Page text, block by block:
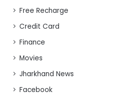
Free Recharge
Credit Card
Finance
Movies
Jharkhand News
Facebook